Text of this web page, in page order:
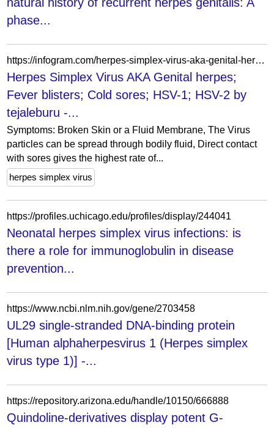
phase...
https://infogram.com/herpes-simplex-virus-aka-genital-herpes-fever-blisters-cold-sores-hsv-1-hsv-2-1g143mnnj473mzy
Herpes Simplex Virus AKA Genital herpes;
Fever blisters; Cold sores; HSV-1; HSV-2 by
tejaleburu -...
Symptoms: Broken Skin or a Fluid Membrane, The Virus
particles can be spread through bodily fluid, Direct contact
with sores gives the highest rate of...
herpes simplex virus
https://profiles.uchicago.edu/profiles/display/244041
Neonatal herpes simplex virus infections: is
there a role for immunoglobulin in disease
prevention...
https://www.ncbi.nlm.nih.gov/gene/2703458
UL29 single-stranded DNA-binding protein
[Human alphaherpesvirus 1 (Herpes simplex
virus type 1)] -...
https://repository.arizona.edu/handle/10150/666888
Quindoline-derivatives display potent G-